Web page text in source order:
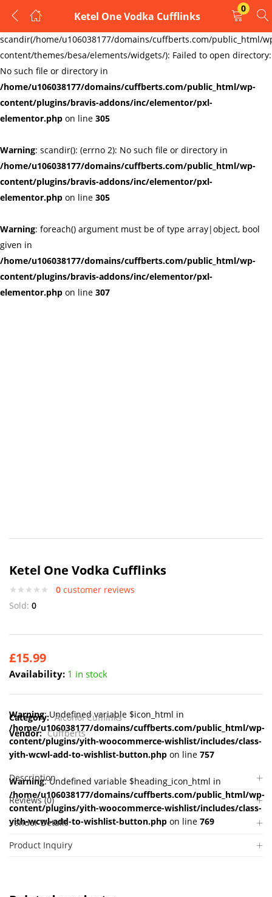
Warning:
scandir(/home/u106038177/domains/cuffberts.com/public_html/
content/themes/besa/elements/widgets/): Failed to open directory:
No such file or directory in
/home/u106038177/domains/cuffberts.com/public_html/wp-
content/plugins/bravis-addons/inc/elementor/pxl-
elementor.php on line 305
Warning: scandir(): (errno 2): No such file or directory in
/home/u106038177/domains/cuffberts.com/public_html/wp-
content/plugins/bravis-addons/inc/elementor/pxl-
elementor.php on line 305
Warning: foreach() argument must be of type array|object, bool
given in
/home/u106038177/domains/cuffberts.com/public_html/wp-
content/plugins/bravis-addons/inc/elementor/pxl-
elementor.php on line 307
Ketel One Vodka Cufflinks
0
LOGIN
REGISTER
Enter your username and password to login.
Remember me Lost password?
Ketel One Vodka Cufflinks
0 customer reviews
Sold: 0
£15.99
Availability: 1 in stock
Warning: Undefined variable $icon_html in
/home/u106038177/domains/cuffberts.com/public_html/wp-
content/plugins/yith-woocommerce-wishlist/includes/class-
yith-wcwl-add-to-wishlist-button.php on line 757
Warning: Undefined variable $heading_icon_html in
/home/u106038177/domains/cuffberts.com/public_html/wp-
content/plugins/yith-woocommerce-wishlist/includes/class-
yith-wcwl-add-to-wishlist-button.php on line 769
Category: Alcohol Cufflinks
Vendor: Cuffberts
Description
Reviews (0)
Vendor Details
Product Inquiry